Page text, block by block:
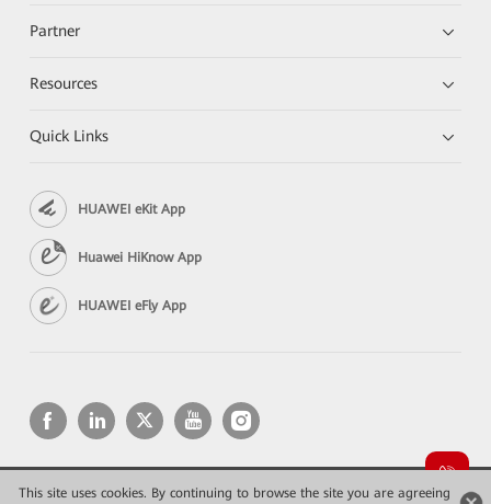
This site uses cookies. By continuing to browse the site you are agreeing
Partner
Resources
Quick Links
HUAWEI eKit App
Huawei HiKnow App
HUAWEI eFly App
Copyright © 2026 Huawei Technologies Co., Ltd. All rights reserved.